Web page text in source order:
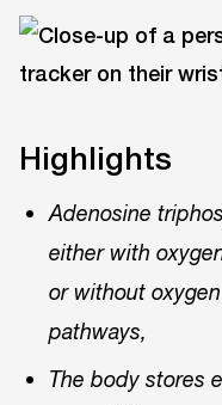
Highlights
Adenosine
either with
or without
pathways,
The body stores